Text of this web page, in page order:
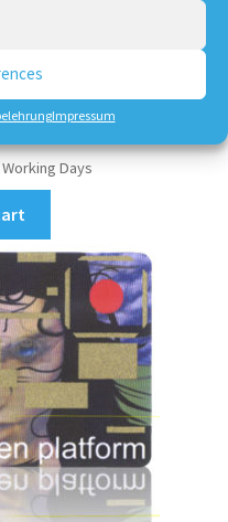
Impressum
Working Days